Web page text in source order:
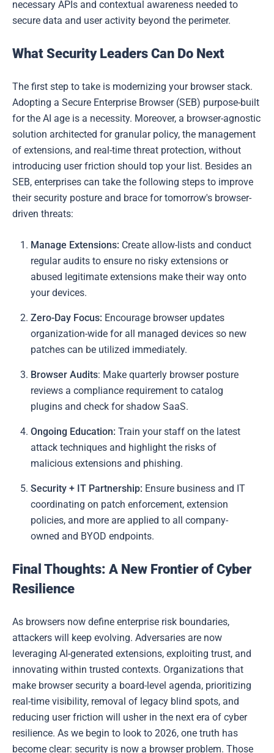
necessary APIs and contextual awareness needed to
secure data and user activity beyond the perimeter.
What Security Leaders Can Do Next
The first step to take is modernizing your browser stack.
Adopting a Secure Enterprise Browser (SEB) purpose-built
for the AI age is a necessity. Moreover, a browser-agnostic
solution architected for granular policy, the management
of extensions, and real-time threat protection, without
introducing user friction should top your list. Besides an
SEB, enterprises can take the following steps to improve
their security posture and brace for tomorrow's browser-
driven threats:
Manage Extensions: Create allow-lists and conduct
regular audits to ensure no risky extensions or
abused legitimate extensions make their way onto
your devices.
Zero-Day Focus: Encourage browser updates
organization-wide for all managed devices so new
patches can be utilized immediately.
Browser Audits: Make quarterly browser posture
reviews a compliance requirement to catalog
plugins and check for shadow SaaS.
Ongoing Education: Train your staff on the latest
attack techniques and highlight the risks of
malicious extensions and phishing.
Security + IT Partnership: Ensure business and IT
coordinating on patch enforcement, extension
policies, and more are applied to all company-
owned and BYOD endpoints.
Final Thoughts: A New Frontier of Cyber
Resilience
As browsers now define enterprise risk boundaries,
attackers will keep evolving. Adversaries are now
leveraging AI-generated extensions, exploiting trust, and
innovating within trusted contexts. Organizations that
make browser security a board-level agenda, prioritizing
real-time visibility, removal of legacy blind spots, and
reducing user friction will usher in the next era of cyber
resilience. As we begin to look to 2026, one truth has
become clear: security is now a browser problem. Those